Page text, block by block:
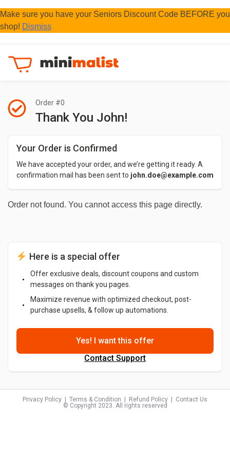
Make sure you have your Seniors Discount Code BEFORE you
shop! Dismiss
Order #0
Thank You John!
Your Order is Confirmed
We have accepted your order, and we’re getting it ready. A
confirmation mail has been sent to john.doe@example.com
Order not found. You cannot access this page directly.
Here is a special offer
Offer exclusive deals, discount coupons and custom
messages on thank you pages.
Maximize revenue with optimized checkout, post-
purchase upsells, & follow up automations.
Yes! I want this offer
Contact Support
Privacy Policy Terms & Condition Refund Policy
Contact Us
© Copyright 2023. All rights reserved